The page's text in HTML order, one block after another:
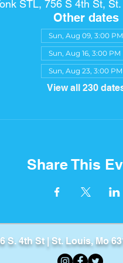
STL, 756 S 4th St,
Other dates
Sun, Aug 09, 3:00 PM
Sun, Aug 16, 3:00 PM
Sun, Aug 23, 3:00 PM
View all 230
Share This
S. 4th St | St. Louis, Mo